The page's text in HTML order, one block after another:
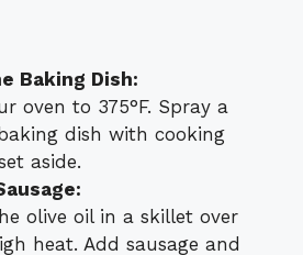
Baking Dish:
oven to 375°F. Spray a
dish with cooking
aside.
olive oil in a skillet over
heat. Add sausage and